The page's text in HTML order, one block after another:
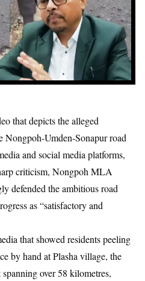
that depicts thealleged
Nongpoh-Umden-Sonapur road
and social media platforms,
criticism, Nongpoh MLA
defended the ambitious road
as “satisfactory and
that showed residents peeling
by hand at Plasha village, the
over 58 kilometres,